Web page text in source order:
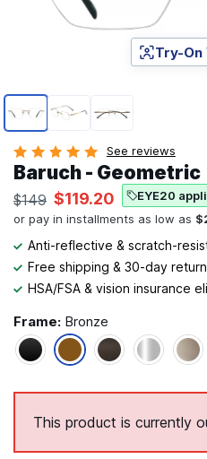
Page 1 of 3
Try-
See reviews
Baruch - Geometric
$149 $119.20 EYE20
Anti-reflective & scratch-
Free shipping & 30-day
HSA/FSA & vision insurance
Frame: Bronze
This product is currently